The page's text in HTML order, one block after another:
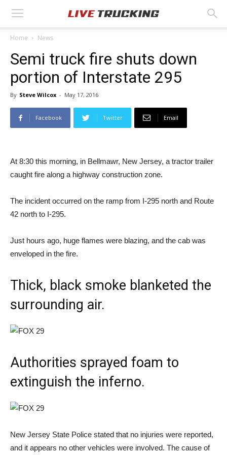
Home News
Semi truck fire shuts down
portion of Interstate 295
By Steve Wilcox - May 17, 2016
Facebook Twitter Email
At 8:30 this morning, in Bellmawr, New Jersey, a tractor trailer
caught fire along a highway construction zone.
The incident occurred on the ramp from I-295 north and Route
42 north to I-295.
Just hours ago, huge flames were blazing, and the cab was
enveloped in the fire.
Thick, black smoke blanketed the
surrounding air.
Authorities sprayed foam to
extinguish the inferno.
New Jersey State Police stated that no injuries were reported,
and it appears no other vehicles were involved. The cause of